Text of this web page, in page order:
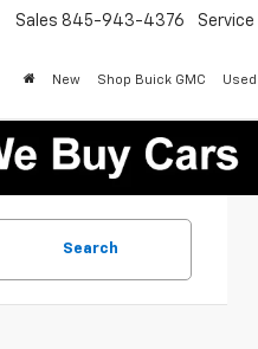
Sales 845-943-4376 Service
New Shop Buick GMC Used
Search